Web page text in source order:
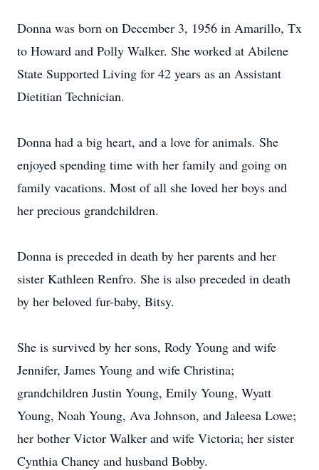
Donna was born on December 3, 1956 in Amarillo, Tx
to Howard and Polly Walker. She worked at Abilene
State Supported Living for 42 years as an Assistant
Dietitian Technician.
Donna had a big heart, and a love for animals. She
enjoyed spending time with her family and going on
family vacations. Most of all she loved her boys and
her precious grandchildren.
Donna is preceded in death by her parents and her
sister Kathleen Renfro. She is also preceded in death
by her beloved fur-baby, Bitsy.
She is survived by her sons, Rody Young and wife
Jennifer, James Young and wife Christina;
grandchildren Justin Young, Emily Young, Wyatt
Young, Noah Young, Ava Johnson, and Jaleesa Lowe;
her bother Victor Walker and wife Victoria; her sister
Cynthia Chaney and husband Bobby.